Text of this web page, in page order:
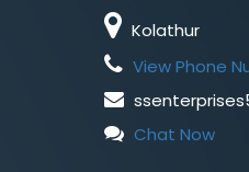
Kolathur
View Phone
Chat Now